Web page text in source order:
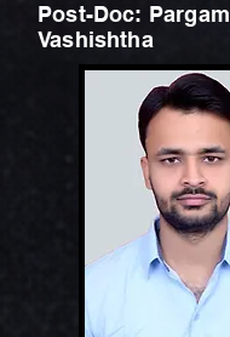
Post-Doc: Pargam
Vashishtha